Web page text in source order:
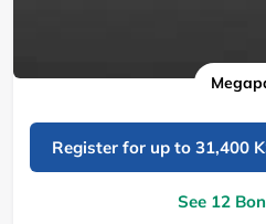
Register for up to 31,400
See 12